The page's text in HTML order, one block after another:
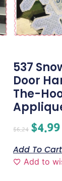
537
Door
The-
$6.24 $4.99
Add To Cart
Add to